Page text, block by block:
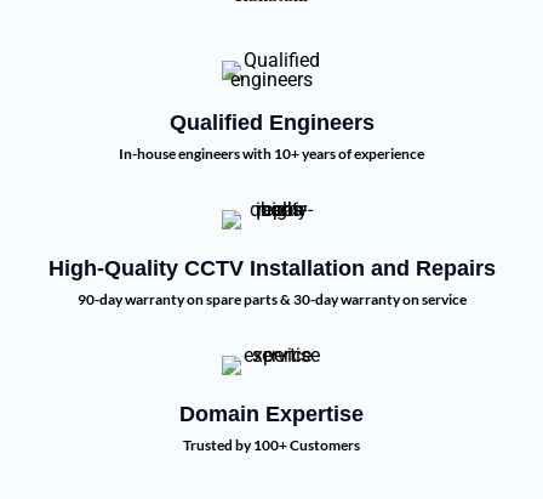
Qualified Engineers
In-house engineers with 10+ years of experience
High-Quality CCTV Installation and Repairs
90-day warranty on spare parts & 30-day warranty on service
Domain Expertise
Trusted by 100+ Customers